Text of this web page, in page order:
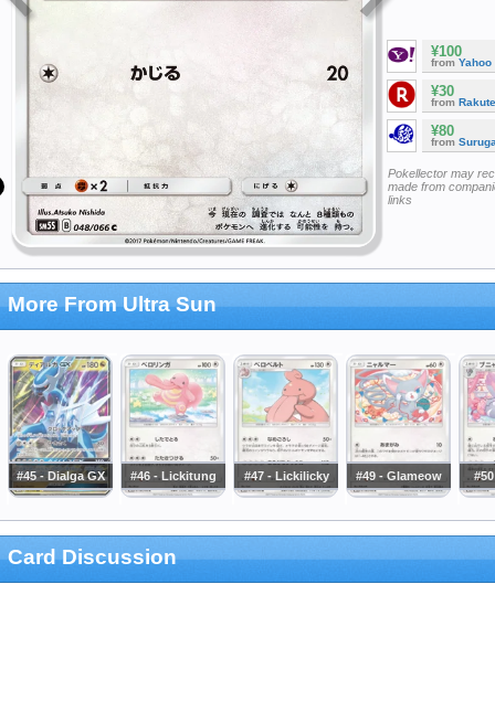
¥100
from Yahoo
¥30
from
¥80
from
Pokellector may
made from
links
More From Ultra Sun
#45 - Dialga GX #46 - Lickitung #47 - Lickilicky #49 - Glameow
Card Discussion